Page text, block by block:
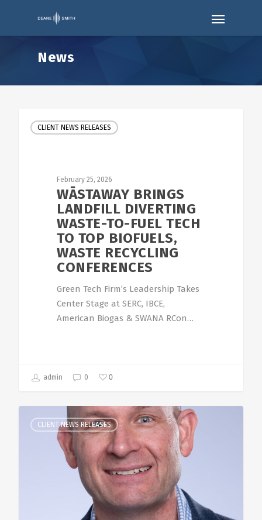
News
CLIENT NEWS RELEASES
February 25, 2026
WĀSTAWAY BRINGS
LANDFILL DIVERTING
WASTE-TO-FUEL TECH
TO TOP BIOFUELS,
WASTE RECYCLING
CONFERENCES
Green Tech Firm’s Leadership Takes
Center Stage at SERC, IBCE,
American Biogas & SWANA RCon…
admin 0 0
CLIENT NEWS RELEASES